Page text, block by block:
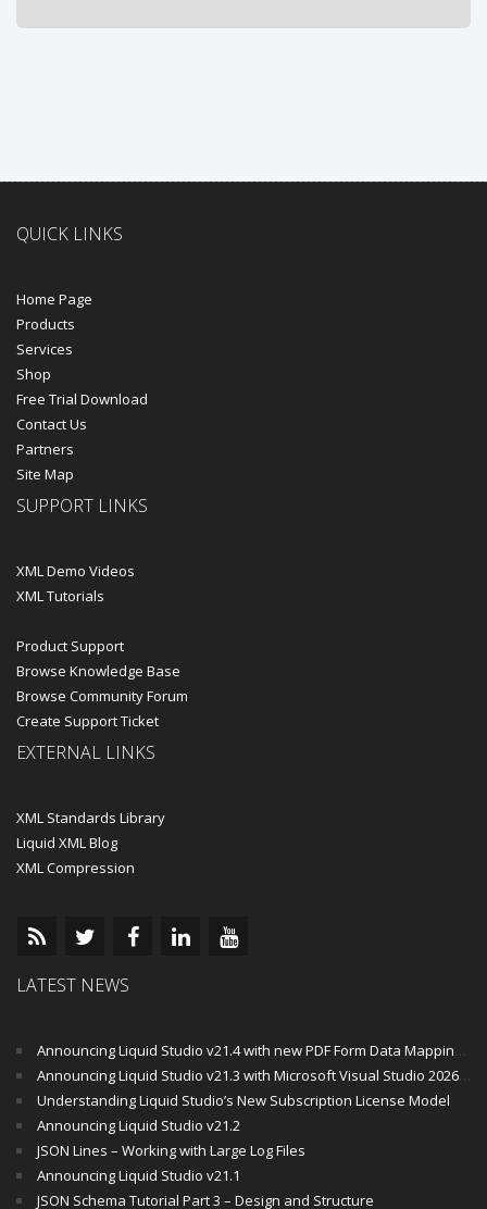
QUICK LINKS
Home Page
Products
Services
Shop
Free Trial Download
Contact Us
Partners
Site Map
SUPPORT LINKS
XML Demo Videos
XML Tutorials
Product Support
Browse Knowledge Base
Browse Community Forum
Create Support Ticket
EXTERNAL LINKS
XML Standards Library
Liquid XML Blog
XML Compression
LATEST NEWS
Announcing Liquid Studio v21.4 with new PDF Form Data Mapping Components
Announcing Liquid Studio v21.3 with Microsoft Visual Studio 2026 and .Net 10 Support
Understanding Liquid Studio’s New Subscription License Model
Announcing Liquid Studio v21.2
JSON Lines – Working with Large Log Files
Announcing Liquid Studio v21.1
JSON Schema Tutorial Part 3 – Design and Structure